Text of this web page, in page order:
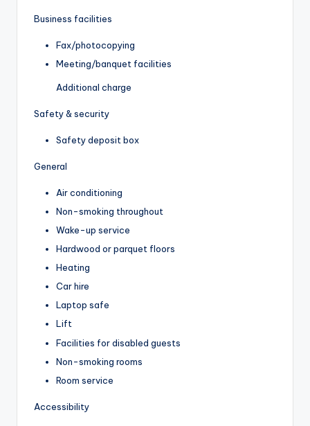
Business facilities
Fax/photocopying
Meeting/banquet facilities
Additional charge
Safety & security
Safety deposit box
General
Air conditioning
Non-smoking throughout
Wake-up service
Hardwood or parquet floors
Heating
Car hire
Laptop safe
Lift
Facilities for disabled guests
Non-smoking rooms
Room service
Accessibility